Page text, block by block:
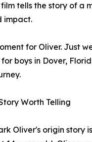
tells the story of
impact.
for Oliver. Just
boys in Dover,
Worth Telling
Oliver's origin story